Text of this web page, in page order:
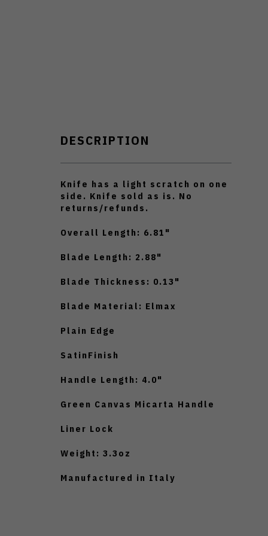
DESCRIPTION
Knife has a light scratch on one
side. Knife sold as is. No
returns/refunds.
Overall Length: 6.81"
Blade Length: 2.88"
Blade Thickness: 0.13"
Blade Material: Elmax
Plain Edge
SatinFinish
Handle Length: 4.0"
Green Canvas Micarta Handle
Liner Lock
Weight: 3.3oz
Manufactured in Italy